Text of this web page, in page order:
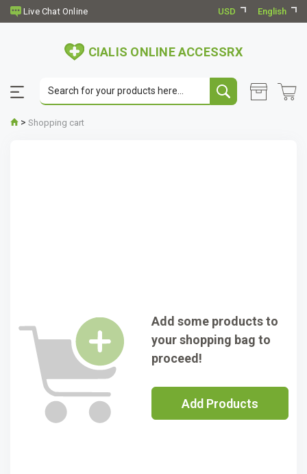
USD English
CIALIS ONLINE ACCESSRX
> Shopping cart
Add some products to
your shopping bag to
proceed!
Add Products